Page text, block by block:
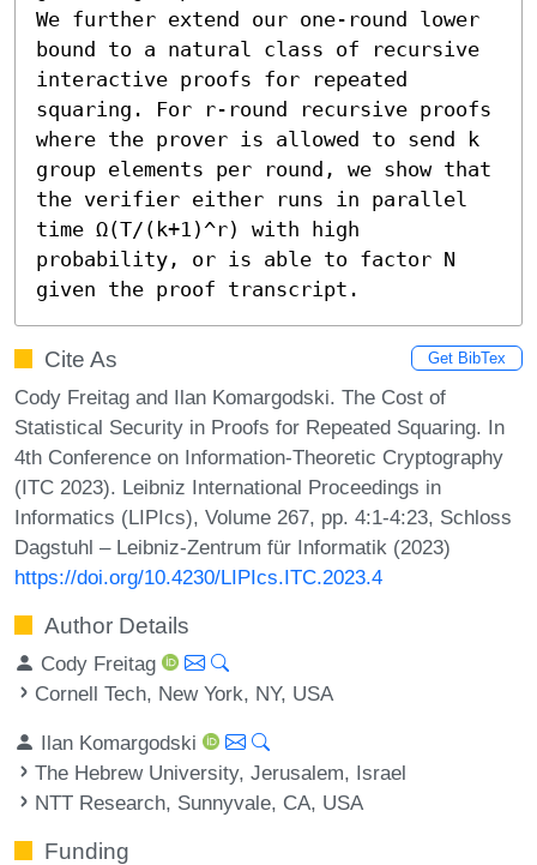
We further extend our one-round lower
bound to a natural class of recursive
interactive proofs for repeated
squaring. For r-round recursive proofs
where the prover is allowed to send k
group elements per round, we show that
the verifier either runs in parallel
time Ω(T/(k+1)^r) with high
probability, or is able to factor N
given the proof transcript.
Cite As Get BibTex
Cody Freitag and Ilan Komargodski. The Cost of
Statistical Security in Proofs for Repeated Squaring. In
4th Conference on Information-Theoretic Cryptography
(ITC 2023). Leibniz International Proceedings in
Informatics (LIPIcs), Volume 267, pp. 4:1-4:23, Schloss
Dagstuhl – Leibniz-Zentrum für Informatik (2023)
https://doi.org/10.4230/LIPIcs.ITC.2023.4
Author Details
Cody Freitag
Cornell Tech, New York, NY, USA
Ilan Komargodski
The Hebrew University, Jerusalem, Israel
NTT Research, Sunnyvale, CA, USA
Funding